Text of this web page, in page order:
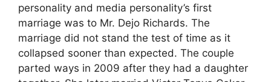
personality and media personality’s first
marriage was to Mr. Dejo Richards. The
marriage did not stand the test of time as it
collapsed sooner than expected. The couple
parted ways in 2009 after they had a daughter